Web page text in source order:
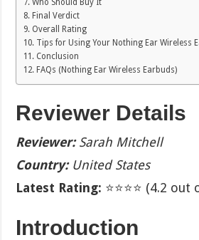
Final Verdict
Overall Rating
Tips for Using Your Nothing Ear Wireless
Conclusion
FAQs (Nothing Ear Wireless Earbuds)
Reviewer Details
Reviewer:Sarah Mitchell
Country:United States
Latest Rating: ⭐⭐⭐⭐ (4.2
Introduction